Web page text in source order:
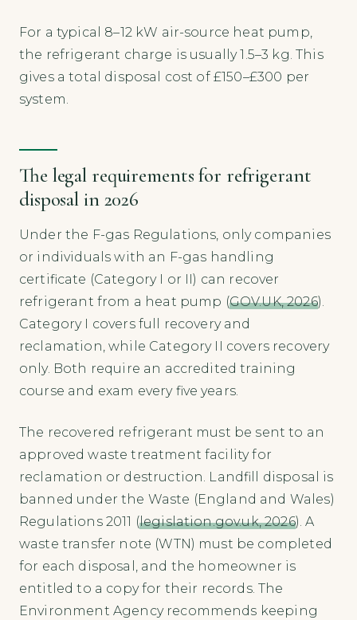
For a typical 8–12 kW air-source heat pump,
the refrigerant charge is usually 1.5–3 kg. This
gives a total disposal cost of £150–£300 per
system.
The legal requirements for refrigerant
disposal in 2026
Under the F-gas Regulations, only companies
or individuals with an F-gas handling
certificate (Category I or II) can recover
refrigerant from a heat pump (GOV.UK, 2026).
Category I covers full recovery and
reclamation, while Category II covers recovery
only. Both require an accredited training
course and exam every five years.
The recovered refrigerant must be sent to an
approved waste treatment facility for
reclamation or destruction. Landfill disposal is
banned under the Waste (England and Wales)
Regulations 2011 (legislation.gov.uk, 2026). A
waste transfer note (WTN) must be completed
for each disposal, and the homeowner is
entitled to a copy for their records. The
Environment Agency recommends keeping